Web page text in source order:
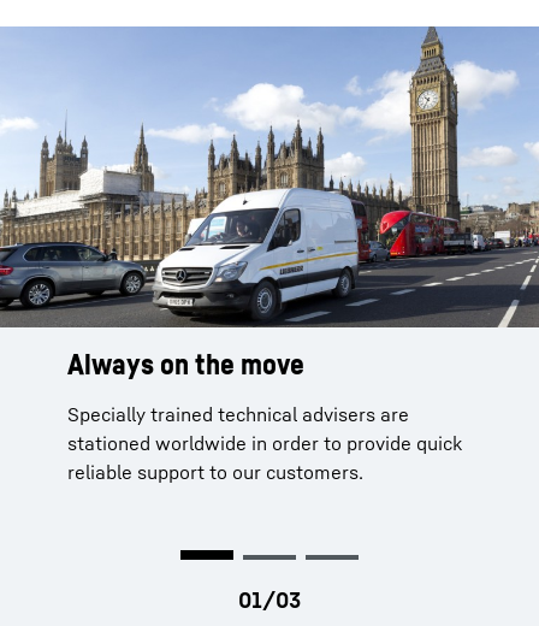
Always on the move
Specially trained technical advisers are
stationed worldwide in order to provide quick
reliable support to our customers.
Smart logistics
Our parts never stand still, neither do we. Our
service engineers and technical support are
constantly moving to ensure that your
Everything on stock
Strategically located stocks worldwide
Long availability of parts